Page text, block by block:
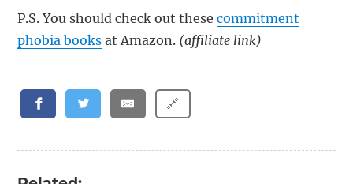
P.S. You should check out thesecommitment
phobia books at Amazon. (affiliate link)
🔗